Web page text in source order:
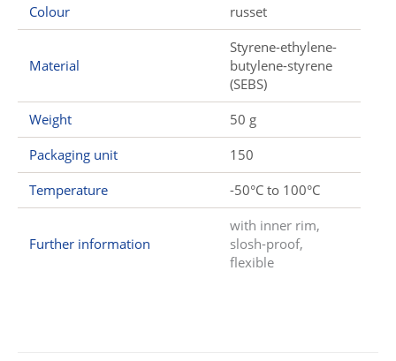
Colour
russet
Material
Styrene-ethylene-
butylene-styrene
(SEBS)
Weight
50 g
Packaging unit
150
Temperature
-50°C to 100°C
Further information
with inner rim,
slosh-proof,
flexible